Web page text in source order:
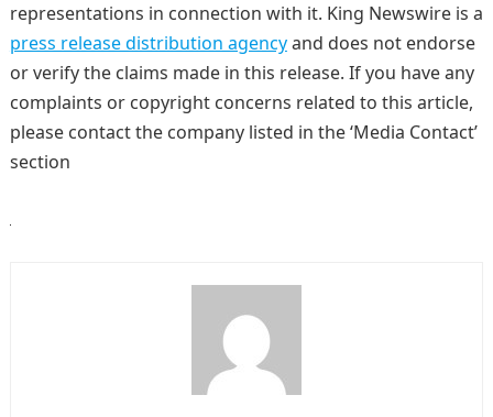
representations in connection with it. King Newswire is a
press release distribution agencyand does not endorse
or verify the claims made in this release. If you have any
complaints or copyright concerns related to this article,
please contact the company listed in the ‘Media Contact’
section